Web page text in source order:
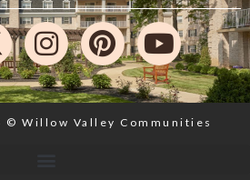
© Willow Valley Communities